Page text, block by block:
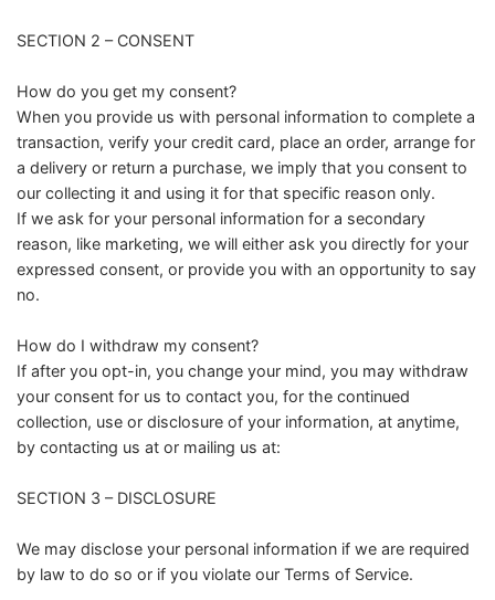
SECTION 2 – CONSENT
How do you get my consent?
When you provide us with personal information to complete a
transaction, verify your credit card, place an order, arrange for
a delivery or return a purchase, we imply that you consent to
our collecting it and using it for that specific reason only.
If we ask for your personal information for a secondary
reason, like marketing, we will either ask you directly for your
expressed consent, or provide you with an opportunity to say
no.
How do I withdraw my consent?
If after you opt-in, you change your mind, you may withdraw
your consent for us to contact you, for the continued
collection, use or disclosure of your information, at anytime,
by contacting us at or mailing us at:
SECTION 3 – DISCLOSURE
We may disclose your personal information if we are required
by law to do so or if you violate our Terms of Service.